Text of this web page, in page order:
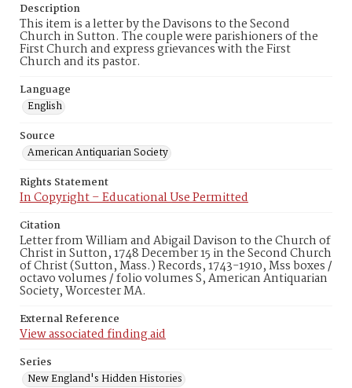
Description
This item is a letter by the Davisons to the Second
Church in Sutton. The couple were parishioners of the
First Church and express grievances with the First
Church and its pastor.
Language
English
Source
American Antiquarian Society
Rights Statement
In Copyright – Educational Use Permitted
Citation
Letter from William and Abigail Davison to the Church of
Christ in Sutton, 1748 December 15 in the Second Church
of Christ (Sutton, Mass.) Records, 1743-1910, Mss boxes /
octavo volumes / folio volumes S, American Antiquarian
Society, Worcester MA.
External Reference
View associated finding aid
Series
New England's Hidden Histories